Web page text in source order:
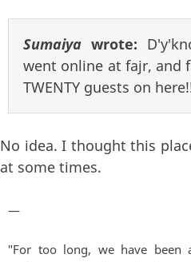
Sumaiya wrote:
went online at fajr, and
TWENTY guests on
No idea. I thought this
at some times.
—
"For too long, we have been